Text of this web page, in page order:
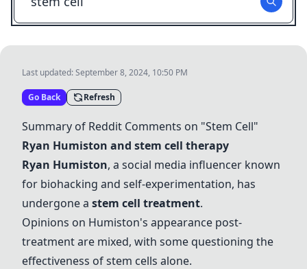
Last updated:September 8, 2024, 10:50 PM
Go Back Refresh
Summary of Reddit Comments on "Stem Cell"
Ryan Humiston and stem cell therapy
Ryan Humiston, a social media influencer known
for biohacking and self-experimentation, has
undergone a stem cell treatment.
Opinions on Humiston's appearance post-
treatment are mixed, with some questioning the
effectiveness of stem cells alone.